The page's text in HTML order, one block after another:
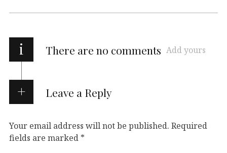
i There are no comments Add yours
Leave a Reply
Your email address will not be published. Required
fields are marked *